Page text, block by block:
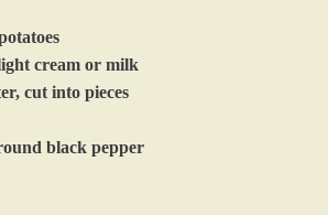
cream or milk
cut into pieces
black pepper